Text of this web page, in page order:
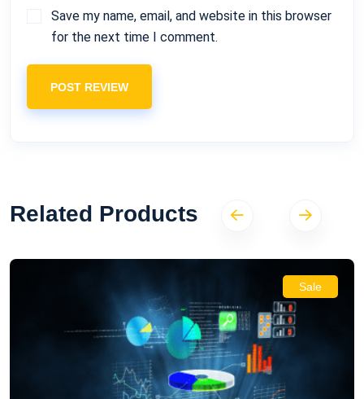
Save my name, email, and website in this browser
for the next time I comment.
POST REVIEW
Related Products
Sale